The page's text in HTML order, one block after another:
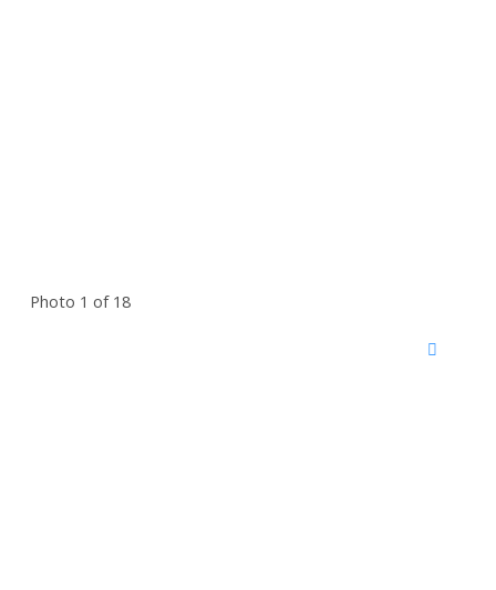
Photo 1 of 18